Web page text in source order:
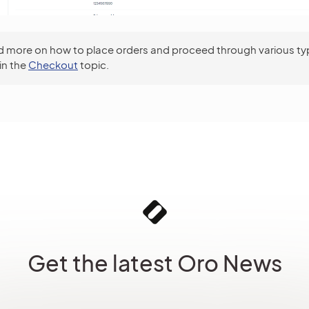
more on how to place orders and proceed through various
the Checkout topic.
Get the latest Oro News